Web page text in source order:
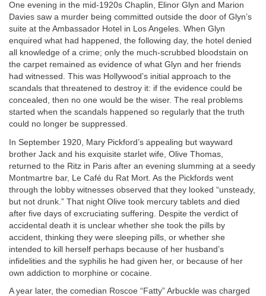
One evening in the mid-1920s Chaplin, Elinor Glyn and Marion
Davies saw a murder being committed outside the door of Glyn’s
suite at the Ambassador Hotel in Los Angeles. When Glyn
enquired what had happened, the following day, the hotel denied
all knowledge of a crime; only the much-scrubbed bloodstain on
the carpet remained as evidence of what Glyn and her friends
had witnessed. This was Hollywood’s initial approach to the
scandals that threatened to destroy it: if the evidence could be
concealed, then no one would be the wiser. The real problems
started when the scandals happened so regularly that the truth
could no longer be suppressed.
In September 1920, Mary Pickford’s appealing but wayward
brother Jack and his exquisite starlet wife, Olive Thomas,
returned to the Ritz in Paris after an evening slumming at a seedy
Montmartre bar, Le Café du Rat Mort. As the Pickfords went
through the lobby witnesses observed that they looked “unsteady,
but not drunk.” That night Olive took mercury tablets and died
after five days of excruciating suffering. Despite the verdict of
accidental death it is unclear whether she took the pills by
accident, thinking they were sleeping pills, or whether she
intended to kill herself perhaps because of her husband’s
infidelities and the syphilis he had given her, or because of her
own addiction to morphine or cocaine.
A year later, the comedian Roscoe “Fatty” Arbuckle was charged